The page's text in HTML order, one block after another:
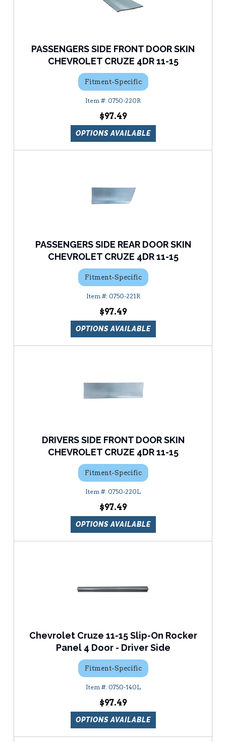
PASSENGERS SIDE FRONT DOOR SKIN
CHEVROLET CRUZE 4DR 11-15
Fitment-Specific
0750-220R
$97.49
OPTIONS AVAILABLE
PASSENGERS SIDE REAR DOOR SKIN
CHEVROLET CRUZE 4DR 11-15
Fitment-Specific
0750-221R
$97.49
OPTIONS AVAILABLE
DRIVERS SIDE FRONT DOOR SKIN
CHEVROLET CRUZE 4DR 11-15
Fitment-Specific
0750-220L
$97.49
OPTIONS AVAILABLE
Chevrolet Cruze 11-15 Slip-On Rocker
Panel 4 Door - Driver Side
Fitment-Specific
0750-140L
$97.49
OPTIONS AVAILABLE